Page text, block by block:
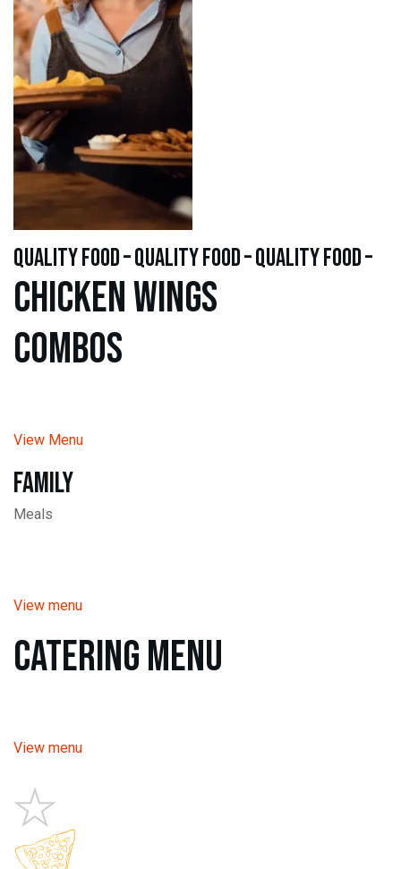
quality food – quality food – quality food –
Chicken WINGS
Combos
View Menu
Family
Meals
View menu
Catering Menu
View menu